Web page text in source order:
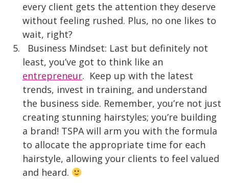
every client gets the attention they deserve
without feeling rushed. Plus, no one likes to
wait, right?
Business Mindset: Last but definitely not
least, you’ve got to think like an
entrepreneur. Keep up with the latest
trends, invest in training, and understand
the business side. Remember, you’re not just
creating stunning hairstyles; you’re building
a brand! TSPA will arm you with the formula
to allocate the appropriate time for each
hairstyle, allowing your clients to feel valued
and heard.